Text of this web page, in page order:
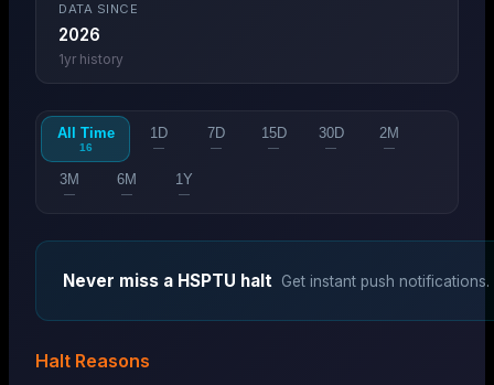
DATA SINCE
2026
1yr history
All Time
16
1D
—
7D
—
15D
—
30D
—
2M
—
3M
—
6M
—
1Y
—
Never miss a HSPTU halt Get instant push notifications.
Halt Reasons